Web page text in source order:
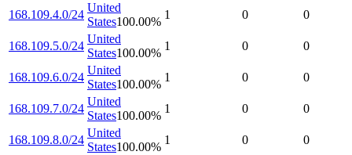
168.109.4.0/24
United
States100.00%
1 0 0
168.109.5.0/24
United
States100.00%
1 0 0
168.109.6.0/24
United
States100.00%
1 0 0
168.109.7.0/24
United
States100.00%
1 0 0
168.109.8.0/24
United
States100.00%
1 0 0